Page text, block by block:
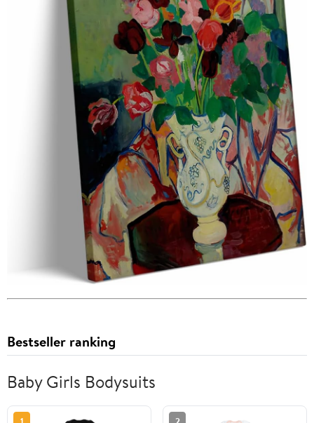
Bestseller ranking
Baby Girls Bodysuits